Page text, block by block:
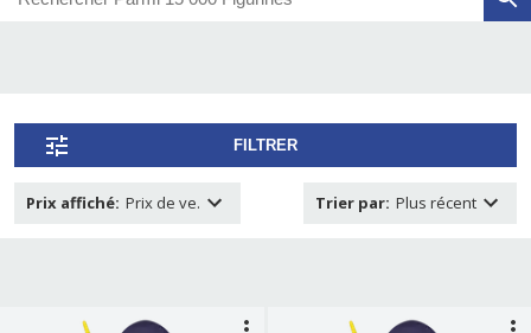
FILTRER
Prix affiché: Prix de ve. Trier par: Plus récent